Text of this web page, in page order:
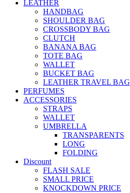
LEATHER
HANDBAG
SHOULDER BAG
CROSSBODY BAG
CLUTCH
BANANA BAG
TOTE BAG
WALLET
BUCKET BAG
LEATHER TRAVEL BAG
PERFUMES
ACCESSORIES
STRAPS
WALLET
UMBRELLA
TRANSPARENTS
LONG
FOLDING
Discount
FLASH SALE
SMALL PRICE
KNOCKDOWN PRICE